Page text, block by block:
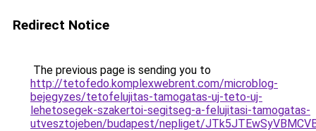
Redirect Notice
The previous page is sending you to
http://tetofedo.komplexwebrent.com/microblog-
bejegyzes/tetofelujitas-tamogatas-uj-teto-uj-
lehetosegek-szakertoi-segitseg-a-felujitasi-tamogatas-
utvesztojeben/budapest/nepliget/